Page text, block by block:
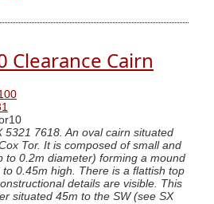
Clearance Cairn
5321 7618. An oval cairn situated
Tor. It is composed of small and
to 0.2m diameter) forming a mound
0.45m high. There is a flattish top
details are visible. This
situated 45m to the SW (see SX